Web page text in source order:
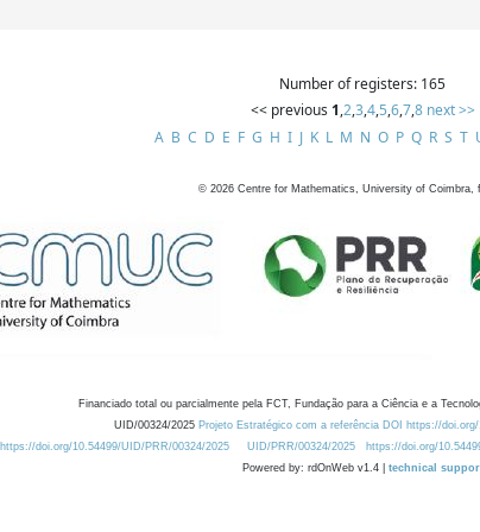
Number of registers: 165
<< previous 1,2,3,4,5,6,7,8 next >>
A B C D E F G H I J K L M N O P Q R S T
© 2026 Centre for Mathematics, University of Coimbra,
Financiado total ou parcialmente pela FCT, Fundação para a Ciência e a
UID/00324/2025 Projeto Estratégico com a referência DOI https://
https://doi.org/10.54499/UID/PRR/00324/2025
UID/PRR/00324/2025 https://doi.org/
Powered by: rdOnWeb v1.4 | technical